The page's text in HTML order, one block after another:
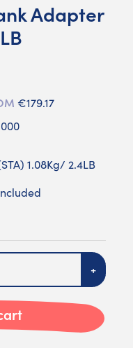
Adapter
€179.17
1.08Kg/ 2.4LB
+